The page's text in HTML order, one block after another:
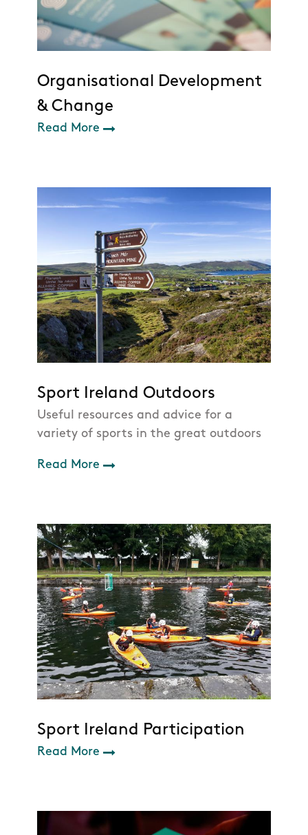
Organisational Development
& Change
Read More
Sport Ireland Outdoors
Useful resources and advice for a
variety of sports in the great outdoors
Read More
Sport Ireland Participation
Read More